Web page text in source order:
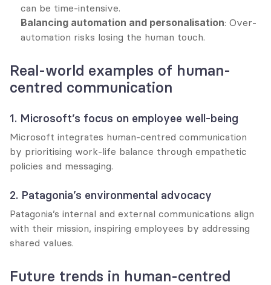
can be time-intensive.
Balancing automation and personalisation: Over-
automation risks losing the human touch.
Real-world examples of human-
centred communication
1. Microsoft’s focus on employee well-being
Microsoft integrates human-centred communication
by prioritising work-life balance through empathetic
policies and messaging.
2. Patagonia’s environmental advocacy
Patagonia’s internal and external communications align
with their mission, inspiring employees by addressing
shared values.
Future trends in human-centred